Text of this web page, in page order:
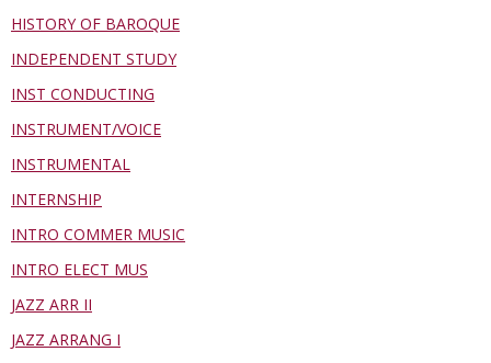
HISTORY OF BAROQUE
INDEPENDENT STUDY
INST CONDUCTING
INSTRUMENT/VOICE
INSTRUMENTAL
INTERNSHIP
INTRO COMMER MUSIC
INTRO ELECT MUS
JAZZ ARR II
JAZZ ARRANG I